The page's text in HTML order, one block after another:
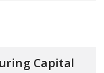
Capital